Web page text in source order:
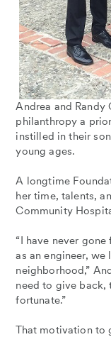
Andrea and Randy
philanthropy a
instilled in their
young ages.
A longtime
her time, talents,
Community
“I have never
as an engineer,
neighborhood,”
need to give back,
fortunate.”
That motivation to